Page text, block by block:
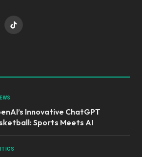
TikTok
Innovative ChatGPT
Sports Meets AI